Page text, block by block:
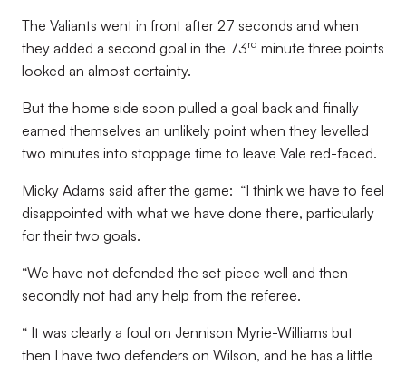
The Valiants went in front after 27 seconds and when
they added a second goal in the 73rd minute three points
looked an almost certainty.
But the home side soon pulled a goal back and finally
earned themselves an unlikely point when they levelled
two minutes into stoppage time to leave Vale red-faced.
Micky Adams said after the game: “I think we have to feel
disappointed with what we have done there, particularly
for their two goals.
“We have not defended the set piece well and then
secondly not had any help from the referee.
“ It was clearly a foul on Jennison Myrie-Williams but
then I have two defenders on Wilson, and he has a little